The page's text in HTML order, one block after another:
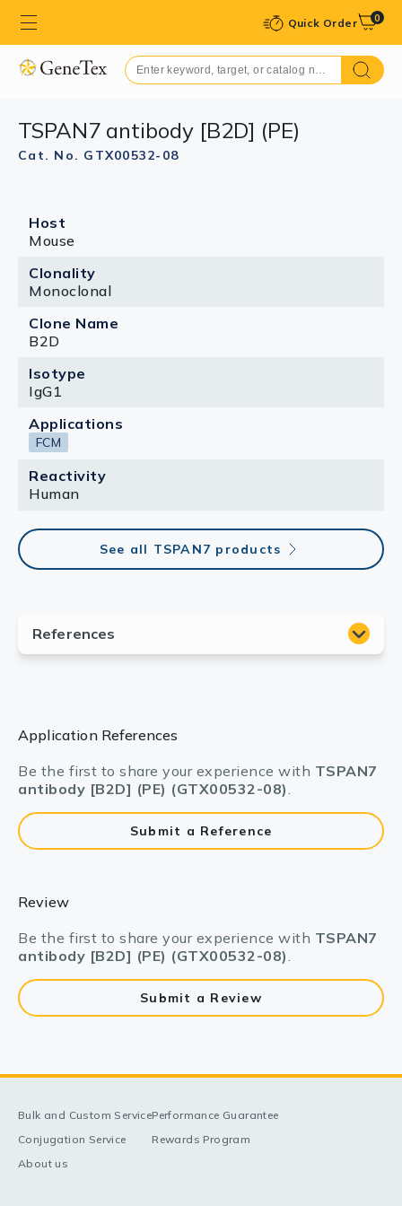
Quick Order 0
TSPAN7 antibody [B2D] (PE)
Cat. No. GTX00532-08
Host
Mouse
Clonality
Monoclonal
Clone Name
B2D
Isotype
IgG1
Applications
FCM
Reactivity
Human
See all TSPAN7 products
Application References
Be the first to share your experience with TSPAN7
antibody [B2D] (PE) (GTX00532-08).
Submit a Reference
Review
Be the first to share your experience with TSPAN7
antibody [B2D] (PE) (GTX00532-08).
Submit a Review
Bulk and Custom Service
Conjugation Service
About us
Performance Guarantee
Rewards Program